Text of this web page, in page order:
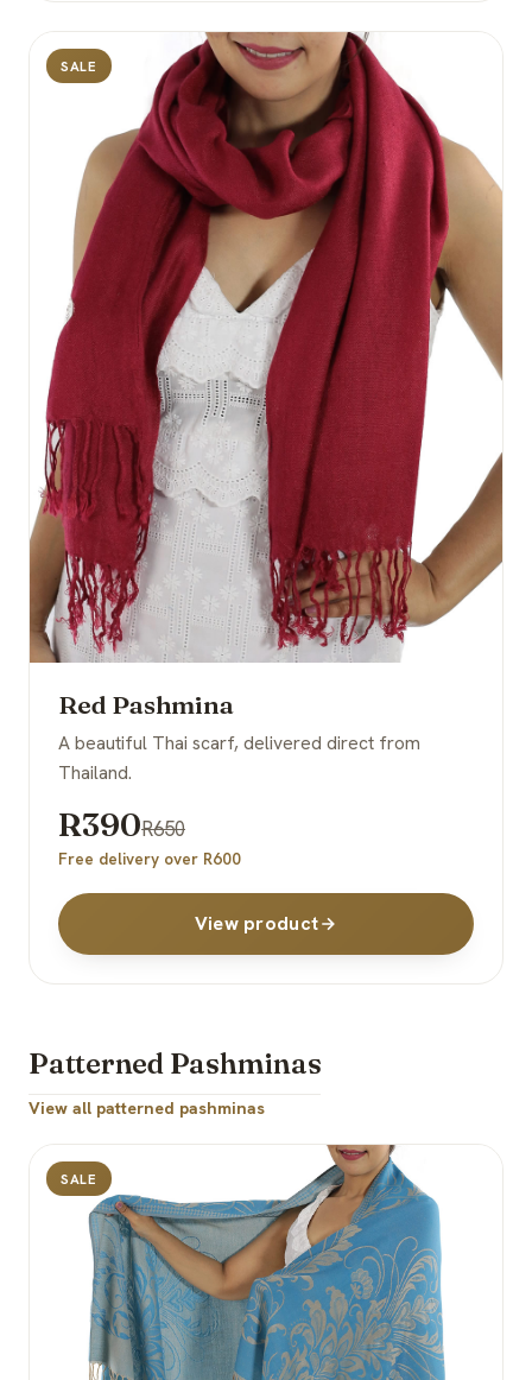
SALE
Red Pashmina
A beautiful Thai scarf, delivered direct from
Thailand.
R390R650
Free delivery over R600
View product
Patterned Pashminas
View all patterned pashminas
SALE